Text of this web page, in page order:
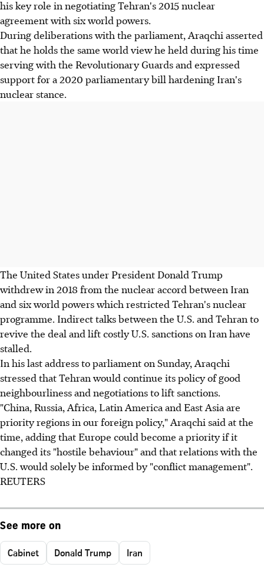
his key role in negotiating Tehran's 2015 nuclear
agreement with six world powers.
During deliberations with the parliament, Araqchi asserted
that he holds the same world view he held during his time
serving with the Revolutionary Guards and expressed
support for a 2020 parliamentary bill hardening Iran's
nuclear stance.
The United States under President Donald Trump
withdrew in 2018 from the nuclear accord between Iran
and six world powers which restricted Tehran's nuclear
programme. Indirect talks between the U.S. and Tehran to
revive the deal and lift costly U.S. sanctions on Iran have
stalled.
In his last address to parliament on Sunday, Araqchi
stressed that Tehran would continue its policy of good
neighbourliness and negotiations to lift sanctions.
"China, Russia, Africa, Latin America and East Asia are
priority regions in our foreign policy," Araqchi said at the
time, adding that Europe could become a priority if it
changed its "hostile behaviour" and that relations with the
U.S. would solely be informed by "conflict management".
REUTERS
See more on
Cabinet Donald Trump Iran